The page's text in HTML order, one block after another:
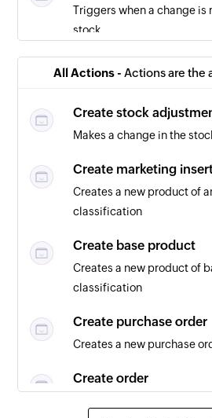
Triggers when a change is
stock
All Actions - Actions are the
Create stock
Makes a change in the
Create marketing
Creates a new product of
classification
Create base product
Creates a new product of
classification
Create purchase order
Creates a new purchase
Create order